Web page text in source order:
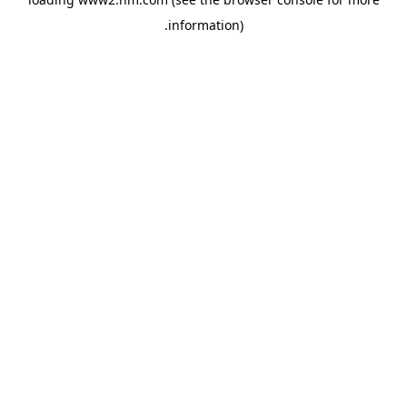
information)
.